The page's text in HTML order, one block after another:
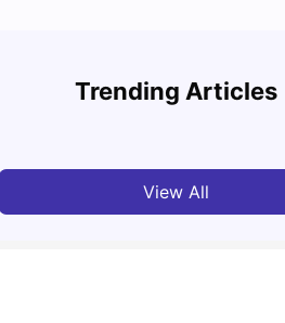
Trending Articles
Living in Exeter for Students: 2026
View All